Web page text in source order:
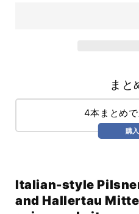
まと
4本まとめ
購
Italian-style
and Hallertau